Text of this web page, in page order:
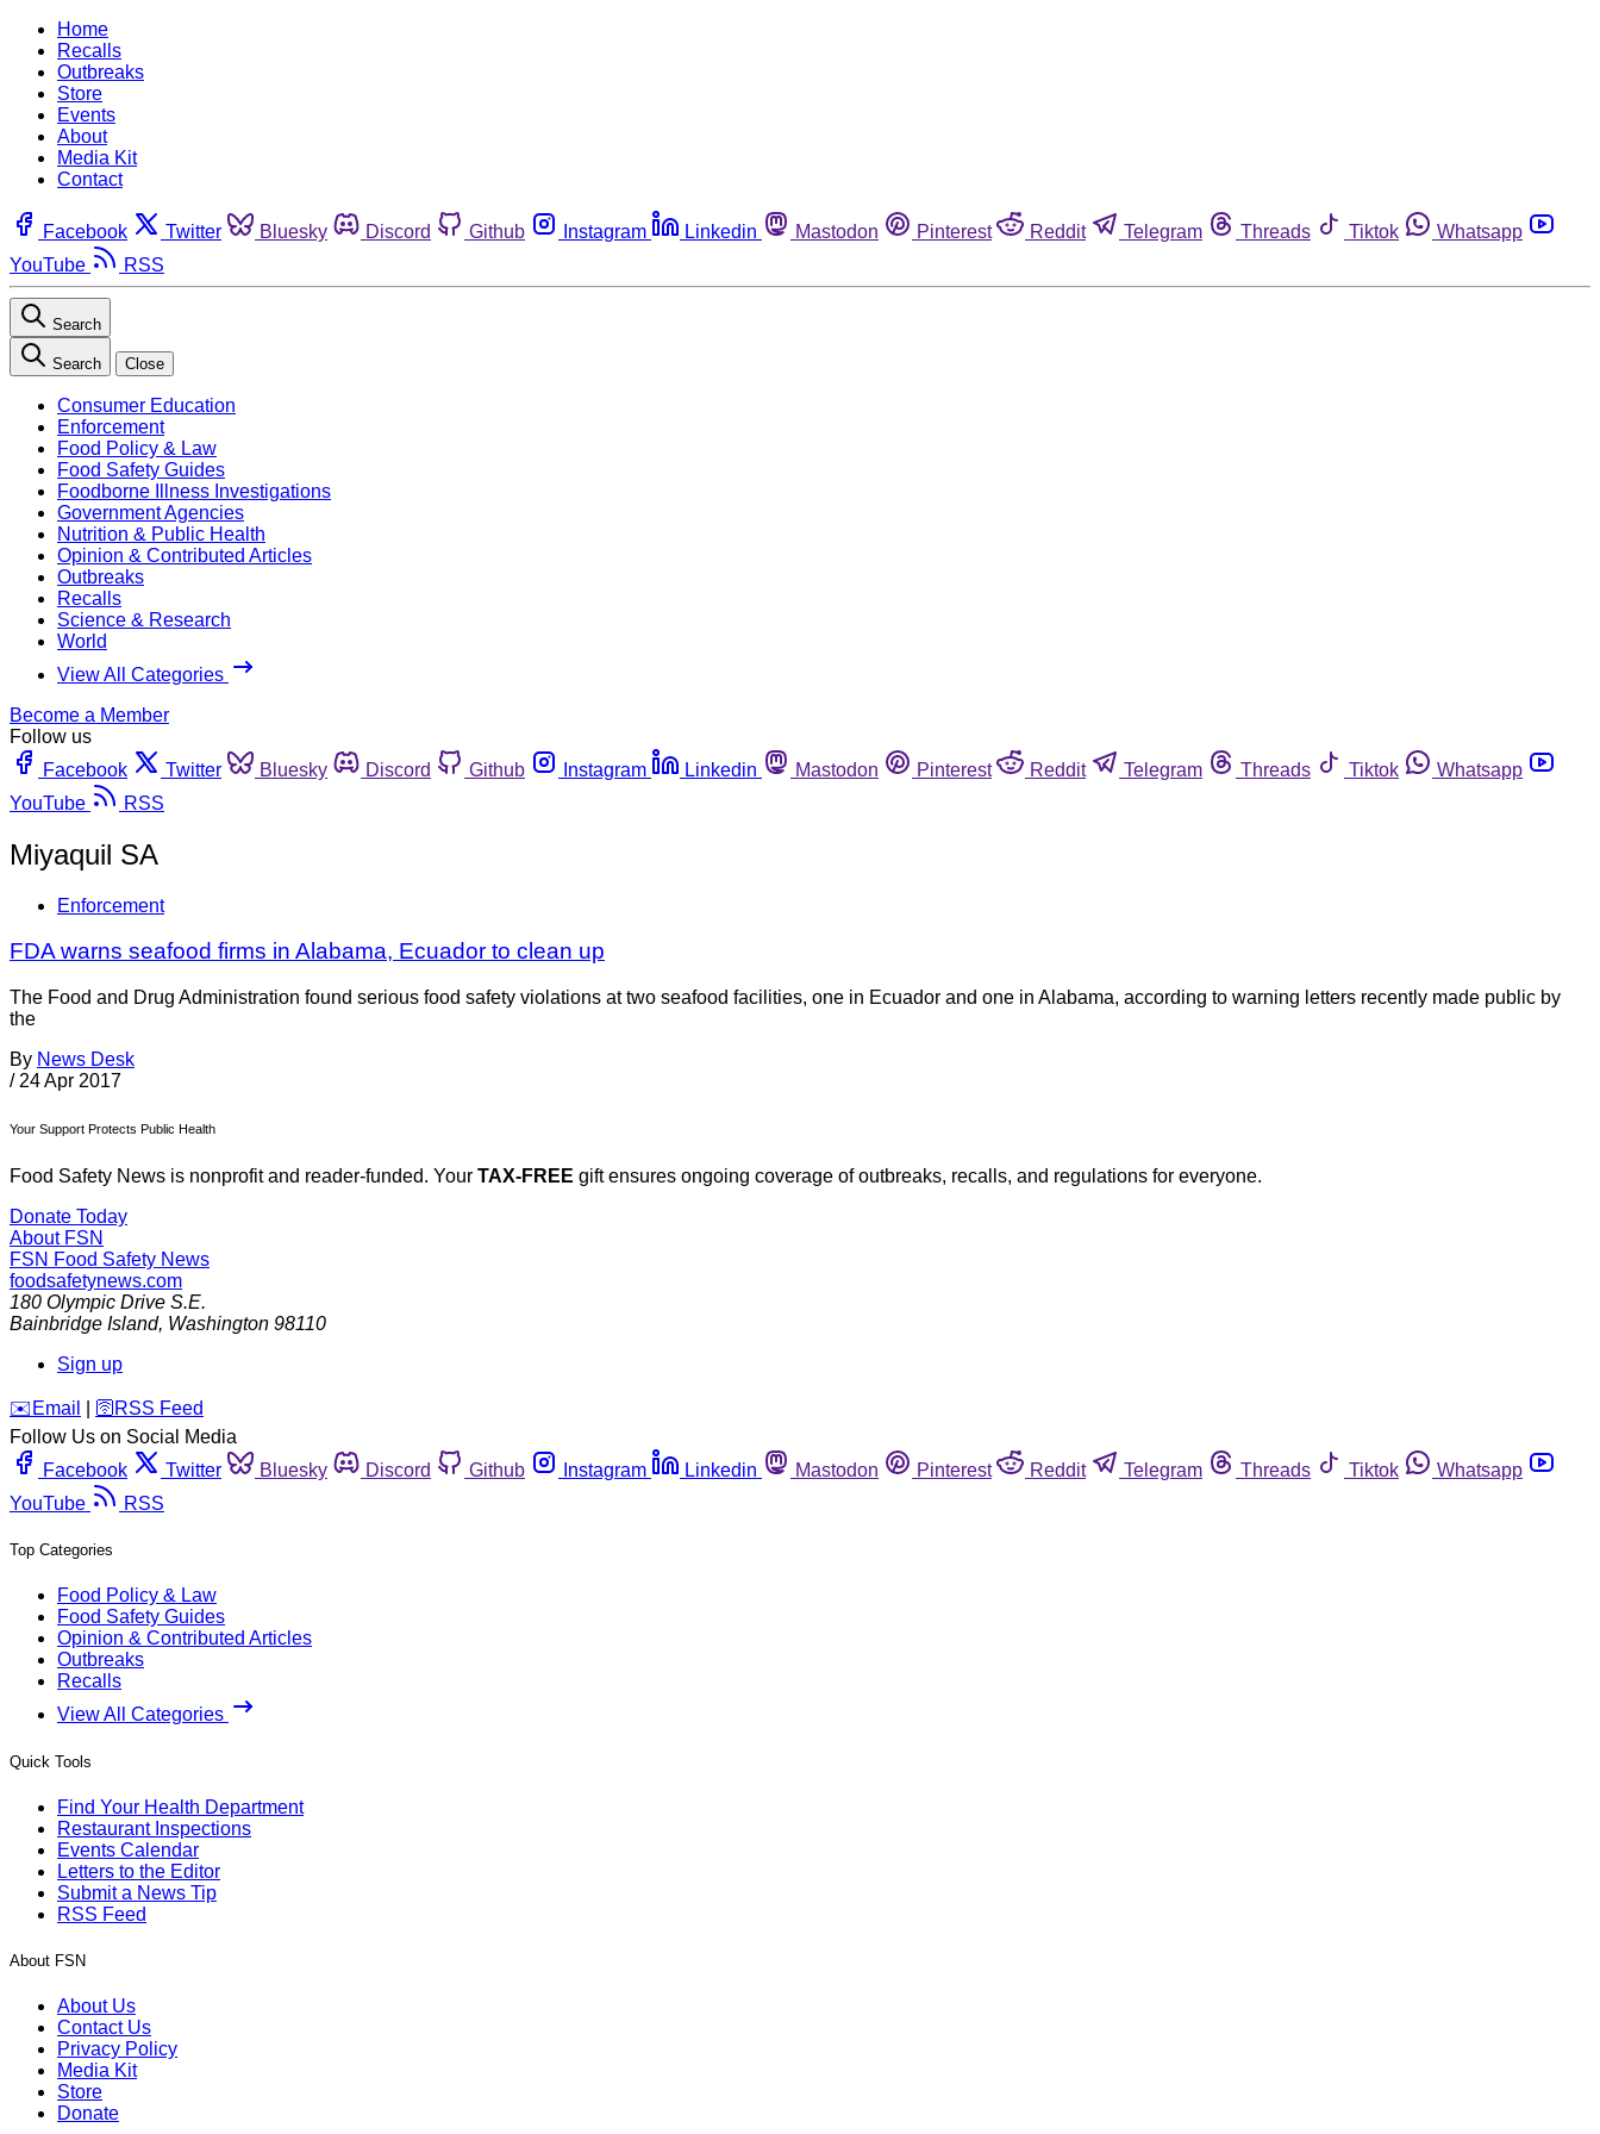
Home
Recalls
Outbreaks
Store
Events
About
Media Kit
Contact
Facebook Twitter Bluesky Discord Github Instagram Linkedin Mastodon Pinterest Reddit Telegram Threads Tiktok
Whatsapp
YouTube
RSS
Search
Search Close
Consumer Education
Enforcement
Food Policy & Law
Food Safety Guides
Foodborne Illness Investigations
Government Agencies
Nutrition & Public Health
Opinion & Contributed Articles
Outbreaks
Recalls
Science & Research
World
View All Categories
Become a Member
Follow us
Facebook
Twitter Bluesky Discord Github Instagram Linkedin Mastodon Pinterest Reddit Telegram Threads Tiktok
Whatsapp
YouTube
RSS
Miyaquil SA
Enforcement
FDA warns seafood firms in Alabama, Ecuador to clean up
The Food and Drug Administration found serious food safety violations at two seafood facilities, one in Ecuador and one in Alabama, according to warning letters recently made public by
the
By News Desk
/ 24 Apr 2017
Your Support Protects Public Health
Food Safety News is nonprofit and reader-funded. Your TAX-FREE gift ensures ongoing coverage of outbreaks, recalls, and regulations for everyone.
Donate Today
About FSN
FSN Food Safety News
foodsafetynews.com
180 Olympic Drive S.E.
Bainbridge Island, Washington 98110
Sign up
️✉️ Email 🛜 RSS Feed
Follow Us on Social Media
Facebook
Twitter Bluesky Discord Github Instagram Linkedin Mastodon Pinterest Reddit Telegram Threads Tiktok
Whatsapp
YouTube
RSS
Top Categories
Food Policy & Law
Food Safety Guides
Opinion & Contributed Articles
Outbreaks
Recalls
View All Categories
Quick Tools
Find Your Health Department
Restaurant Inspections
Events Calendar
Letters to the Editor
Submit a News Tip
RSS Feed
About FSN
About Us
Contact Us
Privacy Policy
Media Kit
Store
Donate